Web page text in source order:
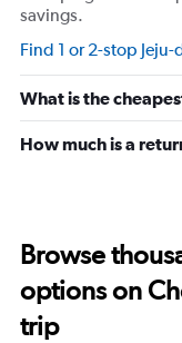
values.
Range:
0
600.
savings.
Find 1 or 2-stop
What is the
How much is a
Browse
options on
trip